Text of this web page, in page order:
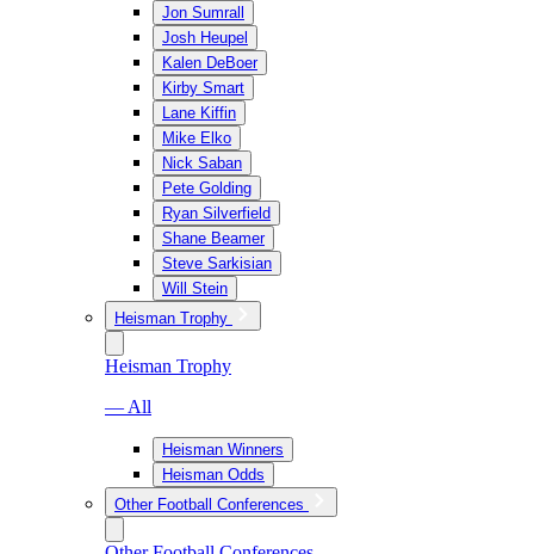
Jon Sumrall
Josh Heupel
Kalen DeBoer
Kirby Smart
Lane Kiffin
Mike Elko
Nick Saban
Pete Golding
Ryan Silverfield
Shane Beamer
Steve Sarkisian
Will Stein
Heisman Trophy
Heisman Trophy
— All
Heisman Winners
Heisman Odds
Other Football Conferences